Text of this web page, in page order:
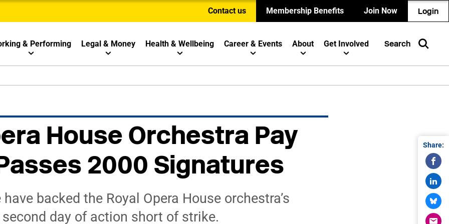
Contact us Membership Benefits Join Now Login
& Performing Legal & Money Health & Wellbeing Career & Events About Get Involved Search
House Orchestra Pay
2000 Signatures
backed the Royal Opera House orchestra’s
day of action short of strike.
Share: